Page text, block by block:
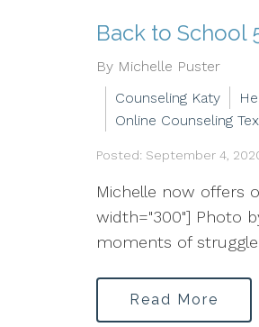
Back to School
By Michelle Puster
Counseling Katy
Online Counseling
Posted: September 4,
Michelle now offers
width="300"] Photo
moments of
Read More